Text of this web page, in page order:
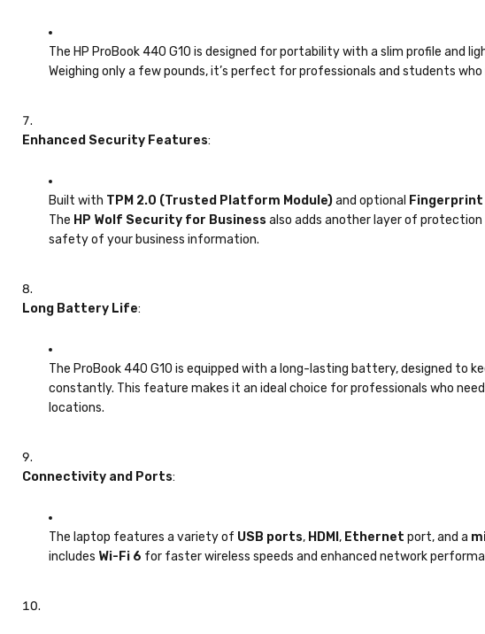
The HP ProBook 440 G10 is designed for portability with a slim profile and
Weighing only a few pounds, it’s perfect for professionals and students
Enhanced Security Features:
Built with TPM 2.0 (Trusted Platform Module)and optional Fingerprint
The HP Wolf Security for Business also adds another layer of
safety of your business information.
Long Battery Life:
The ProBook 440 G10 is equipped with a long-lasting battery, designed to
constantly. This feature makes it an ideal choice for professionals who
locations.
Connectivity and Ports:
The laptop features a variety of USB ports, HDMI , Ethernet port, and a
includes Wi-Fi 6 for faster wireless speeds and enhanced network